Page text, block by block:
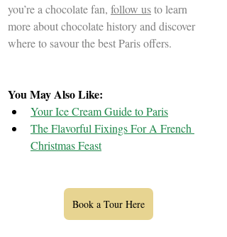
you’re a chocolate fan, follow us to learn
more about chocolate history and discover
where to savour the best Paris offers.
You May Also Like:
Your Ice Cream Guide to Paris
The Flavorful Fixings For A French
Christmas Feast
Book a Tour Here